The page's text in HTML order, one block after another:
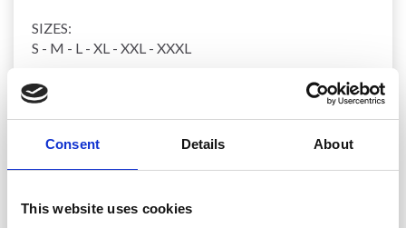
Consent Details About
This website uses cookies
SIZES:
S - M - L - XL - XXL - XXXL
MATERIALS:
DROPS COTTON MERINO from Garnstudio (belongs
400-450-500-550-600-650 g colour 28, powder
(blush) NO 607: 4 items in all sizes.